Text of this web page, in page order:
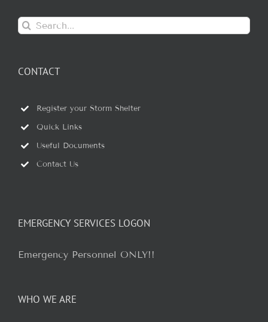
Search
for:
CONTACT
Register your Storm Shelter
Quick Links
Useful Documents
Contact Us
EMERGENCY SERVICES LOGON
Emergency Personnel ONLY!!
WHO WE ARE